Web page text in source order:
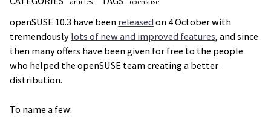
openSUSE 10.3 have been released on 4 October with
tremendously lots of new and improved features, and since
then many offers have been given for free to the people
who helped the openSUSE team creating a better
distribution.
To name a few: